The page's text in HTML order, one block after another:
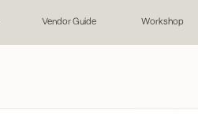
Vendor Guide Workshop